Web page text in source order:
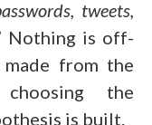
tweets,
Nothing is off-
from the
choosing the
is built.